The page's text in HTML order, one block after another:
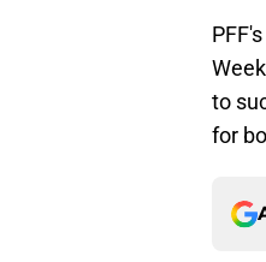
to
for